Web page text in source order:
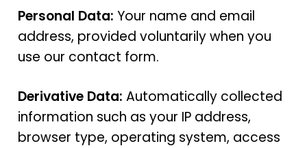
Personal Data: Your name and email
address, provided voluntarily when you
use our contact form.
Derivative Data: Automatically collected
information such as your IP address,
browser type, operating system, access